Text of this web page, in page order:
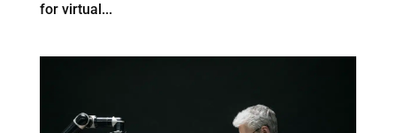
for virtual...